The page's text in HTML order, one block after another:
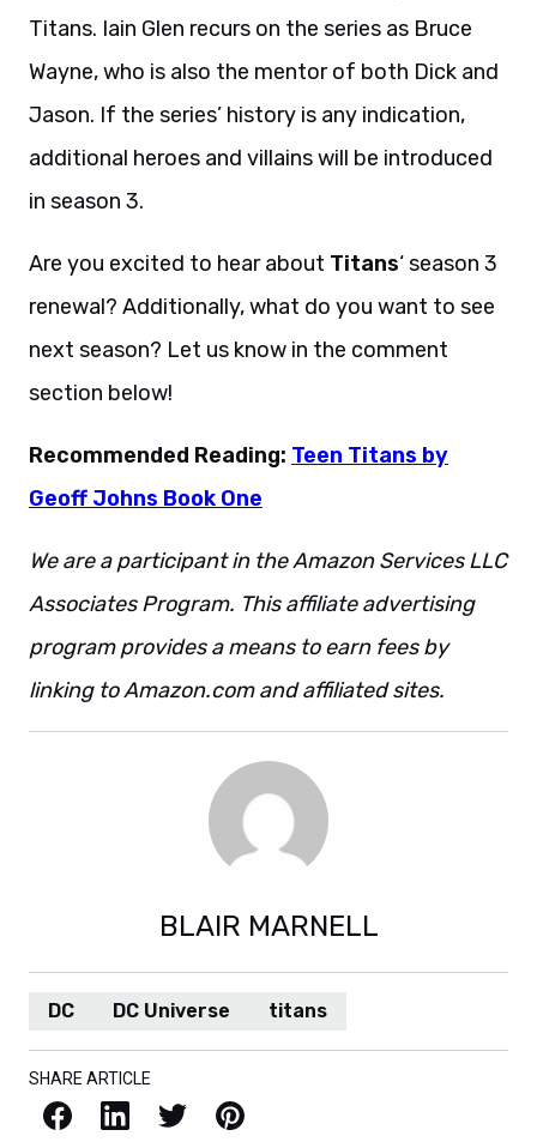
Titans. Iain Glen recurs on the series as Bruce
Wayne, who is also the mentor of both Dick and
Jason. If the series’ history is any indication,
additional heroes and villains will be introduced
in season 3.
Are you excited to hear about Titans‘ season 3
renewal? Additionally, what do you want to see
next season? Let us know in the comment
section below!
Recommended Reading: Teen Titans by
Geoff Johns Book One
We are a participant in the Amazon Services LLC
Associates Program. This affiliate advertising
program provides a means to earn fees by
linking to Amazon.com and affiliated sites.
BLAIR MARNELL
DC DC Universe titans
SHARE ARTICLE
Facebook LinkedIn X / Twitter Pinterest